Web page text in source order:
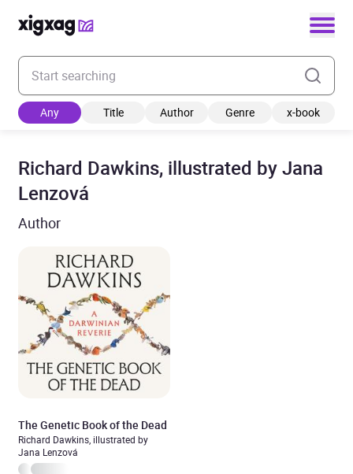
Enter your search keyword
Any Title Author Genre x-book
Richard Dawkins, illustrated by Jana
Lenzová
Author
The Genetic Book of the Dead
Richard Dawkins, illustrated by
Jana Lenzová